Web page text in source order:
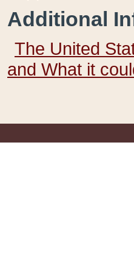
Additional
The United
and What it